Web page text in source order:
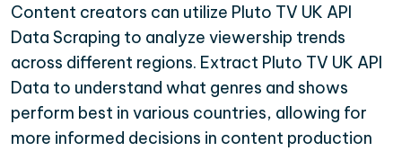
Content creators can utilize Pluto TV UK API
Data Scraping to analyze viewership trends
across different regions. Extract Pluto TV UK API
Data to understand what genres and shows
perform best in various countries, allowing for
more informed decisions in content production